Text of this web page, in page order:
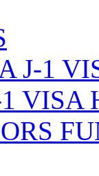
J-1
VISA